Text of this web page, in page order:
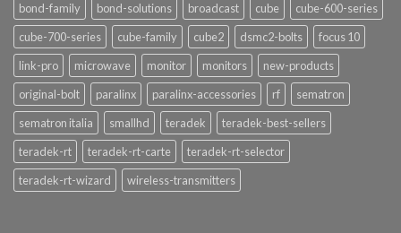
bond-family
bond-solutions broadcast cube
cube-600-series
cube-700-series
cube-family cube2 dsmc2-bolts
focus 10
link-pro
microwave monitor monitors
new-products
original-bolt
paralinx paralinx-accessories rf
sematron
sematron italia
smallhd teradek
teradek-best-sellers
teradek-rt
teradek-rt-carte
teradek-rt-selector
teradek-rt-wizard
wireless-transmitters